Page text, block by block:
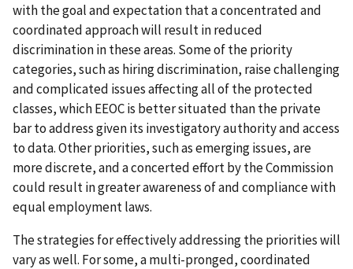
with the goal and expectation that a concentrated and
coordinated approach will result in reduced
discrimination in these areas. Some of the priority
categories, such as hiring discrimination, raise challenging
and complicated issues affecting all of the protected
classes, which EEOC is better situated than the private
bar to address given its investigatory authority and access
to data. Other priorities, such as emerging issues, are
more discrete, and a concerted effort by the Commission
could result in greater awareness of and compliance with
equal employment laws.
The strategies for effectively addressing the priorities will
vary as well. For some, a multi-pronged, coordinated